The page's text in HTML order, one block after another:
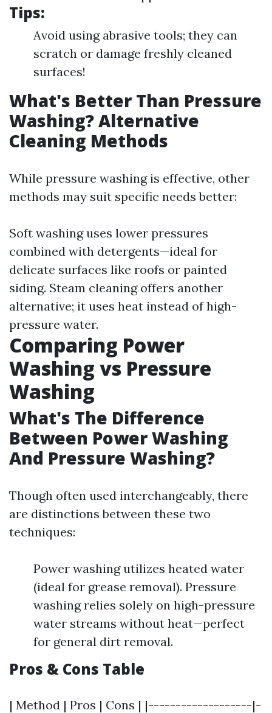
Tips:
Avoid using abrasive tools; they can
scratch or damage freshly cleaned
surfaces!
What's Better Than Pressure
Washing? Alternative
Cleaning Methods
While pressure washing is effective, other
methods may suit specific needs better:
Soft washing uses lower pressures
combined with detergents—ideal for
delicate surfaces like roofs or painted
siding. Steam cleaning offers another
alternative; it uses heat instead of high-
pressure water.
Comparing Power
Washing vs Pressure
Washing
What's The Difference
Between Power Washing
And Pressure Washing?
Though often used interchangeably, there
are distinctions between these two
techniques:
Power washing utilizes heated water
(ideal for grease removal). Pressure
washing relies solely on high-pressure
water streams without heat—perfect
for general dirt removal.
Pros & Cons Table
| Method | Pros | Cons | |-------------------|-